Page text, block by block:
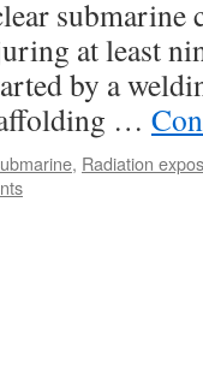
at least
by a
…
, Radiation